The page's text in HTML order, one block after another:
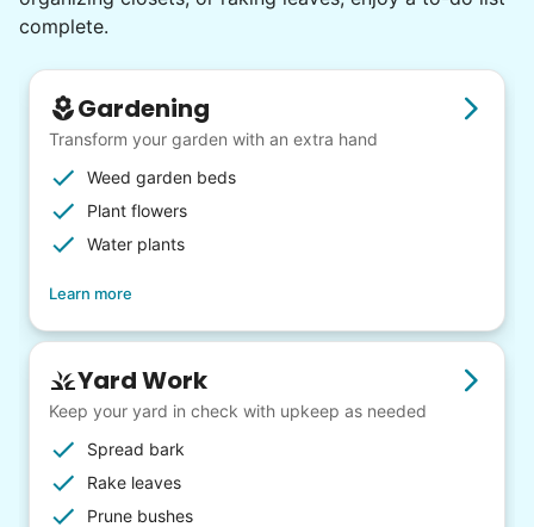
complete.
Gardening
Transform your garden with an extra hand
Weed garden beds
Plant flowers
Water plants
Learn more
Yard Work
Keep your yard in check with upkeep as needed
Spread bark
Rake leaves
Prune bushes